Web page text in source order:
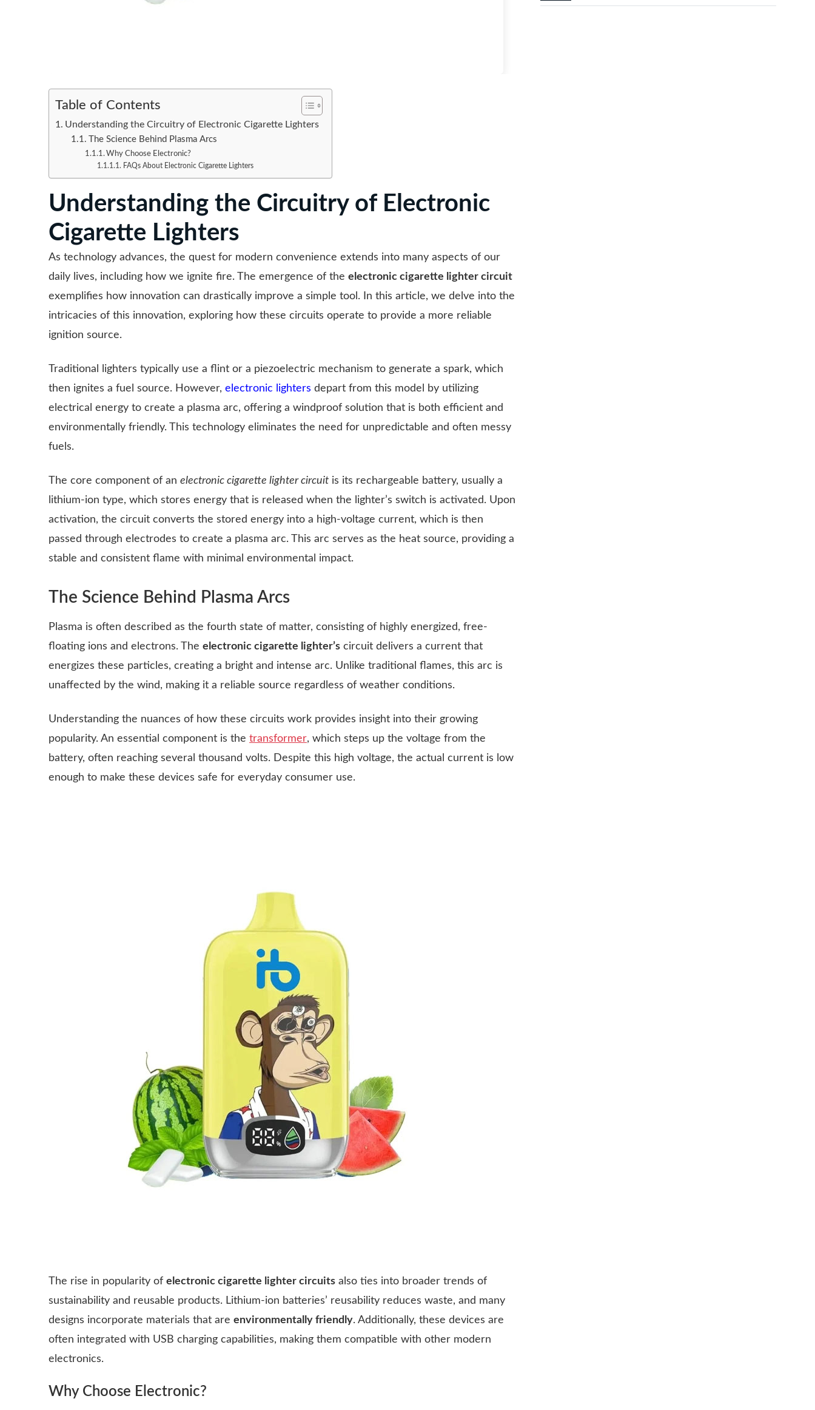
Table of Contents
Understanding the Circuitry of Electronic Cigarette Lighters
The Science Behind Plasma Arcs
Why Choose Electronic?
FAQs About Electronic Cigarette Lighters
Understanding the Circuitry of Electronic
Cigarette Lighters
As technology advances, the quest for modern convenience extends into many aspects of our
daily lives, including how we ignite fire. The emergence of the electronic cigarette lighter circuit
exemplifies how innovation can drastically improve a simple tool. In this article, we delve into the
intricacies of this innovation, exploring how these circuits operate to provide a more reliable
ignition source.
Traditional lighters typically use a flint or a piezoelectric mechanism to generate a spark, which
then ignites a fuel source. However, electronic lighters depart from this model by utilizing
electrical energy to create a plasma arc, offering a windproof solution that is both efficient and
environmentally friendly. This technology eliminates the need for unpredictable and often messy
fuels.
The core component of an electronic cigarette lighter circuit is its rechargeable battery, usually a
lithium-ion type, which stores energy that is released when the lighter’s switch is activated. Upon
activation, the circuit converts the stored energy into a high-voltage current, which is then
passed through electrodes to create a plasma arc. This arc serves as the heat source, providing a
stable and consistent flame with minimal environmental impact.
The Science Behind Plasma Arcs
Plasma is often described as the fourth state of matter, consisting of highly energized, free-
floating ions and electrons. The electronic cigarette lighter’s circuit delivers a current that
energizes these particles, creating a bright and intense arc. Unlike traditional flames, this arc is
unaffected by the wind, making it a reliable source regardless of weather conditions.
Understanding the nuances of how these circuits work provides insight into their growing
popularity. An essential component is the transformer, which steps up the voltage from the
battery, often reaching several thousand volts. Despite this high voltage, the actual current is low
enough to make these devices safe for everyday consumer use.
The rise in popularity of electronic cigarette lighter circuits also ties into broader trends of
sustainability and reusable products. Lithium-ion batteries’ reusability reduces waste, and many
designs incorporate materials that are environmentally friendly. Additionally, these devices are
often integrated with USB charging capabilities, making them compatible with other modern
electronics.
Why Choose Electronic?